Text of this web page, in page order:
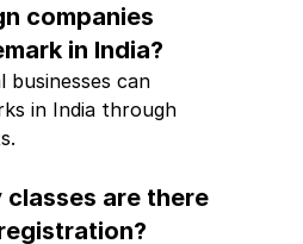
companies
in India?
businesses can
in India through
classes are there